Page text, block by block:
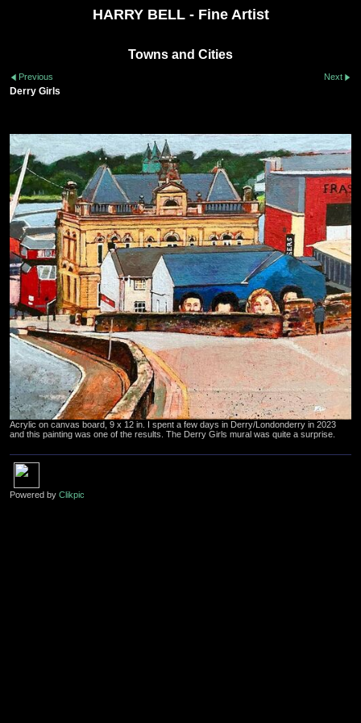
HARRY BELL - Fine Artist
Towns and Cities
Previous Next
Derry Girls
Acrylic on canvas board, 9 x 12 in. I spent a few days in Derry/Londonderry in 2023
and this painting was one of the results. The Derry Girls mural was quite a surprise.
Powered by Clikpic